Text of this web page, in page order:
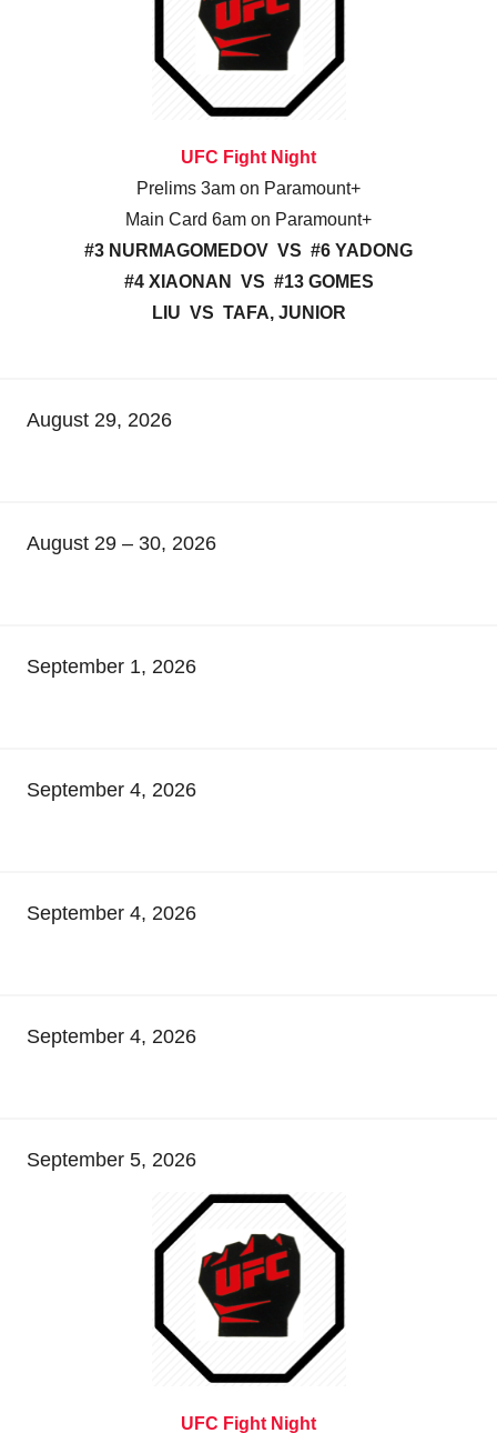
UFC Fight Night
Prelims 3am on Paramount+
Main Card 6am on Paramount+
#3 NURMAGOMEDOV VS #6 YADONG
#4 XIAONAN VS #13 GOMES
LIU VS TAFA, JUNIOR
August 29, 2026
August 29 – 30, 2026
September 1, 2026
September 4, 2026
September 4, 2026
September 4, 2026
September 5, 2026
UFC Fight Night